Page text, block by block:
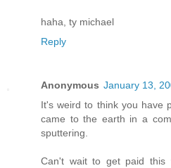
haha, ty michael
Reply
Anonymous January 13,
It's weird to think you have
came to the earth in a
sputtering.
Can't wait to get paid this